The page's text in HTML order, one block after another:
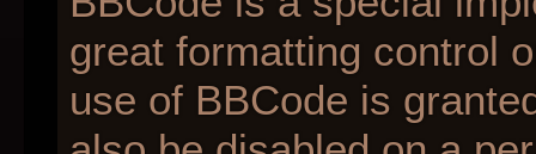
great formatting control
use of BBCode is